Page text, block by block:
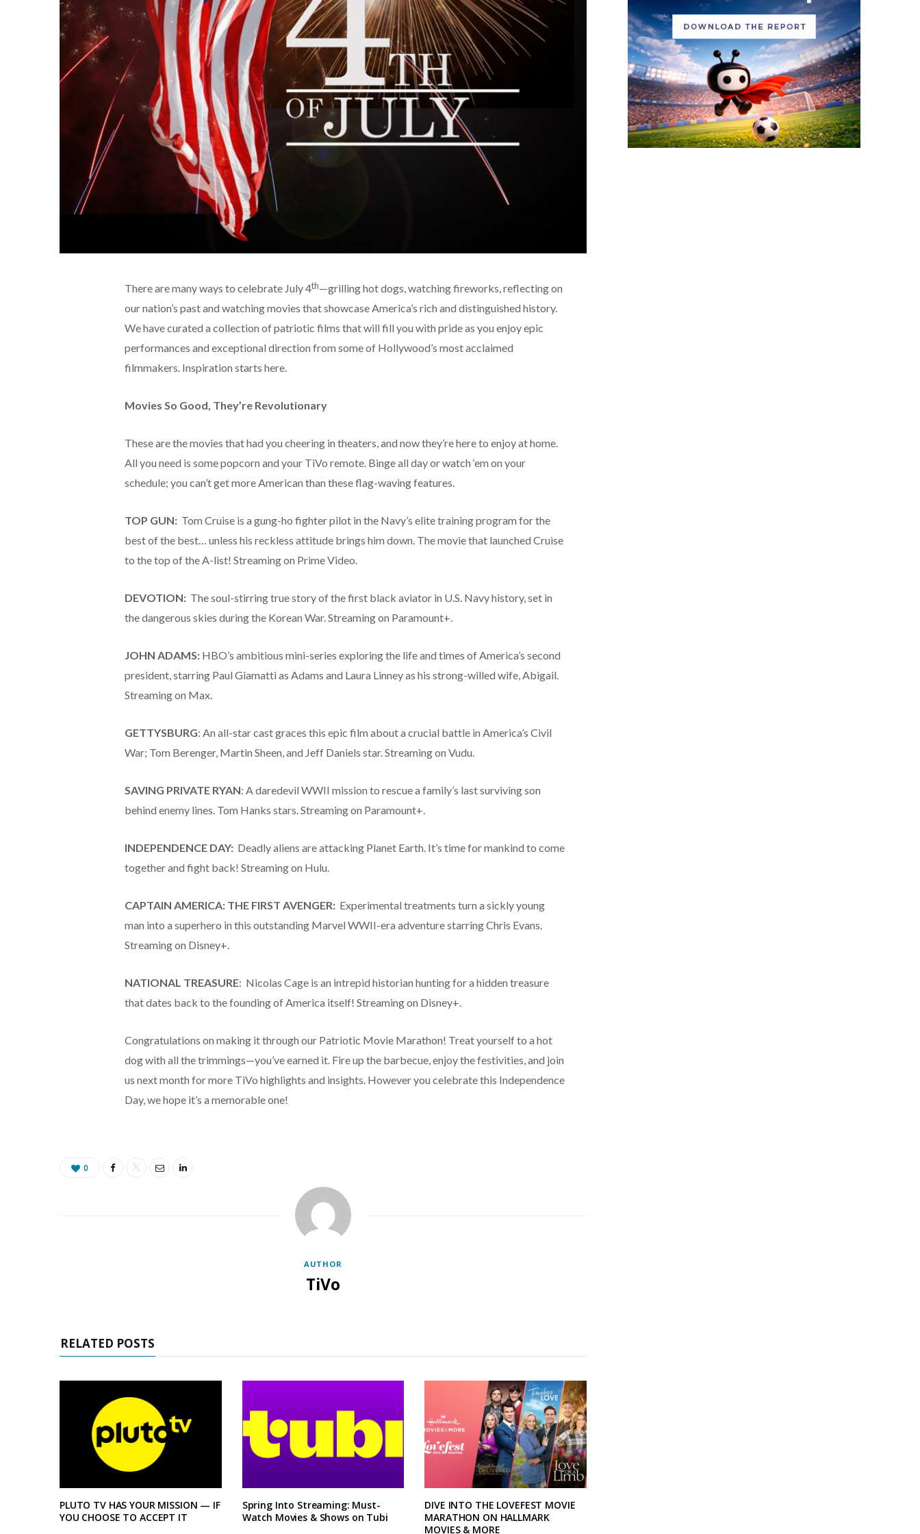
There are many ways to celebrate July 4th—grilling hot dogs, watching fireworks, reflecting on
our nation’s past and watching movies that showcase America’s rich and distinguished history.
We have curated a collection of patriotic films that will fill you with pride as you enjoy epic
performances and exceptional direction from some of Hollywood’s most acclaimed
filmmakers. Inspiration starts here.
Movies So Good, They’re Revolutionary
These are the movies that had you cheering in theaters, and now they’re here to enjoy at home.
All you need is some popcorn and your TiVo remote. Binge all day or watch ‘em on your
schedule; you can’t get more American than these flag-waving features.
TOP GUN:Tom Cruise is a gung-ho fighter pilot in the Navy’s elite training program for the
best of the best… unless his reckless attitude brings him down. The movie that launched Cruise
to the top of the A-list! Streaming on Prime Video.
DEVOTION:The soul-stirring true story of the first black aviator in U.S. Navy history, set in
the dangerous skies during the Korean War. Streaming on Paramount+.
JOHN ADAMS:HBO’s ambitious mini-series exploring the life and times of America’s second
president, starring Paul Giamatti as Adams and Laura Linney as his strong-willed wife, Abigail.
Streaming on Max.
GETTYSBURG: An all-star cast graces this epic film about a crucial battle in America’s Civil
War; Tom Berenger, Martin Sheen, and Jeff Daniels star. Streaming on Vudu.
SAVING PRIVATE RYAN: A daredevil WWII mission to rescue a family’s last surviving son
behind enemy lines. Tom Hanks stars. Streaming on Paramount+.
INDEPENDENCE DAY:Deadly aliens are attacking Planet Earth. It’s time for mankind to come
together and fight back! Streaming on Hulu.
CAPTAIN AMERICA: THE FIRST AVENGER:Experimental treatments turn a sickly young
man into a superhero in this outstanding Marvel WWII-era adventure starring Chris Evans.
Streaming on Disney+.
NATIONAL TREASURE: Nicolas Cage is an intrepid historian hunting for a hidden treasure
that dates back to the founding of America itself! Streaming on Disney+.
Congratulations on making it through our Patriotic Movie Marathon! Treat yourself to a hot
dog with all the trimmings—you’ve earned it. Fire up the barbecue, enjoy the festivities, and join
us next month for more TiVo highlights and insights. However you celebrate this Independence
Day, we hope it’s a memorable one!
0
AUTHOR
TiVo
RELATED POSTS
PLUTO TV HAS YOUR MISSION — IF
YOU CHOOSE TO ACCEPT IT
Spring Into Streaming: Must-
Watch Movies & Shows on Tubi
DIVE INTO THE LOVEFEST MOVIE
MARATHON ON HALLMARK
MOVIES & MORE